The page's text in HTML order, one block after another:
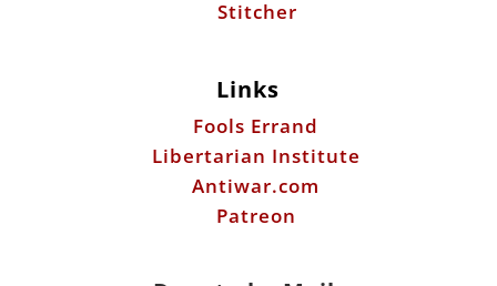
Stitcher
Links
Fools Errand
Libertarian Institute
Antiwar.com
Patreon